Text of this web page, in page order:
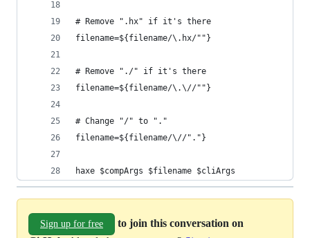
# Remove ".hx" if it's there
filename=${filename/\.hx/""}
# Remove "./" if it's there
filename=${filename/\.\//""}
# Change "/" to "."
filename=${filename/\//"."}
haxe $compArgs $filename $cliArgs
Sign up for free
to join this conversation on